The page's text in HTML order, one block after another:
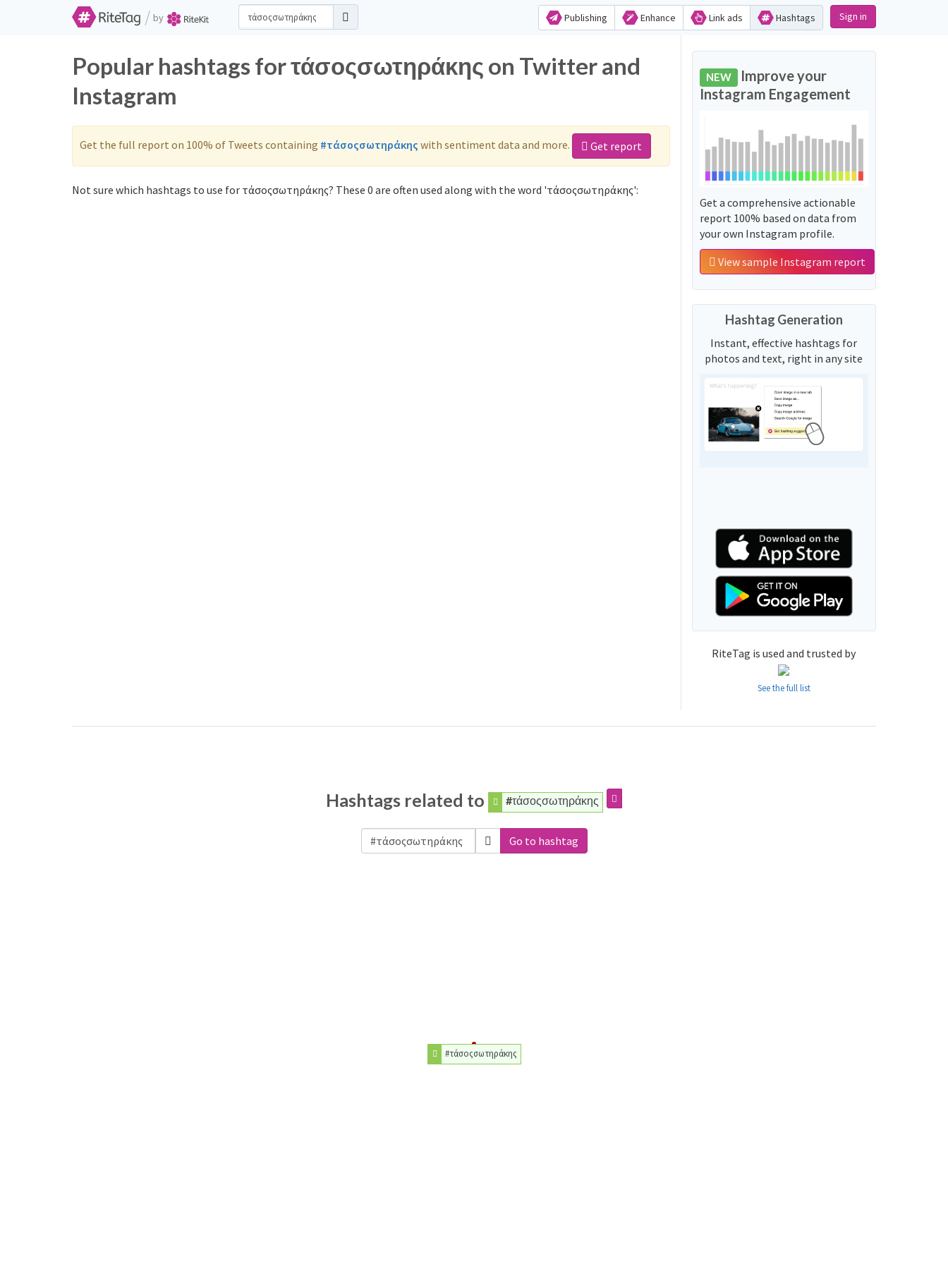
/ by Publishing Enhance Link ads Hashtags Sign in
Popular hashtags for τάσοςσωτηράκης on Twitter and
Instagram
Get the full report on 100% of Tweets containing #τάσοςσωτηράκης with sentiment data and more. Get report
Not sure which hashtags to use for τάσοςσωτηράκης? These 0 are often used along with the word 'τάσοςσωτηράκης':
NEW Improve your
Instagram Engagement
Get a comprehensive actionable
report 100% based on data from
your own Instagram profile.
View sample Instagram report
Hashtag Generation
Instant, effective hashtags for
photos and text, right in any site
RiteTag is used and trusted by
See the full list
Hashtags related to #τάσοςσωτηράκης
Go to hashtag
#τάσοςσωτηράκης